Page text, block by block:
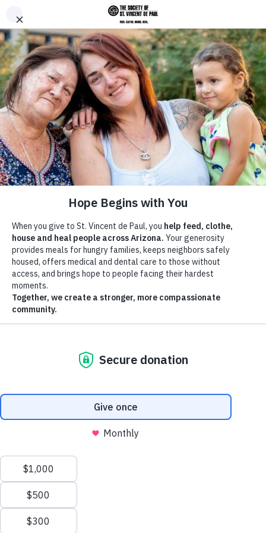
Breadcrumb
Home/News &
Announcements
/Prayer-cize: A spiritual way to
work out!
Remote video URL
Article
the guests in her class warmed up. The classroom was full of
residents from St. Vincent de Paul's De Paul and Ozanam Manors.
They had already worked up a sweat, but they were just getting
started on the spiritual workout.
Pastor Kim and SVdP wellness coordinator Maria Castro led the
exercise group class that they called "Prayercize." Through a use of
easy, low-intensity exercises and gospel music, they created an
environment where residents could get a pump going while also
feeling closer to God.